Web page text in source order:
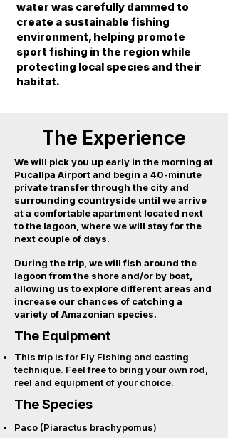
water was carefully dammed to
create a sustainable fishing
environment, helping promote
sport fishing in the region while
protecting local species and their
habitat.
The Experience
We will pick you up early in the morning at
Pucallpa Airport and begin a 40-minute
private transfer through the city and
surrounding countryside until we arrive
at a comfortable apartment located next
to the lagoon, where we will stay for the
next couple of days.
During the trip, we will fish around the
lagoon from the shore and/or by boat,
allowing us to explore different areas and
increase our chances of catching a
variety of Amazonian species.
The Equipment
This trip is for Fly Fishing and casting
technique. Feel free to bring your own rod,
reel and equipment of your choice.
The Species
Paco (Piaractus brachypomus)